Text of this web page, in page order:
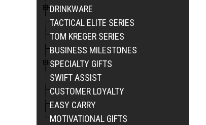
DRINKWARE
TACTICAL ELITE SERIES
TOM KREGER SERIES
BUSINESS MILESTONES
SPECIALTY GIFTS
SWIFT ASSIST
CUSTOMER LOYALTY
EASY CARRY
MOTIVATIONAL GIFTS